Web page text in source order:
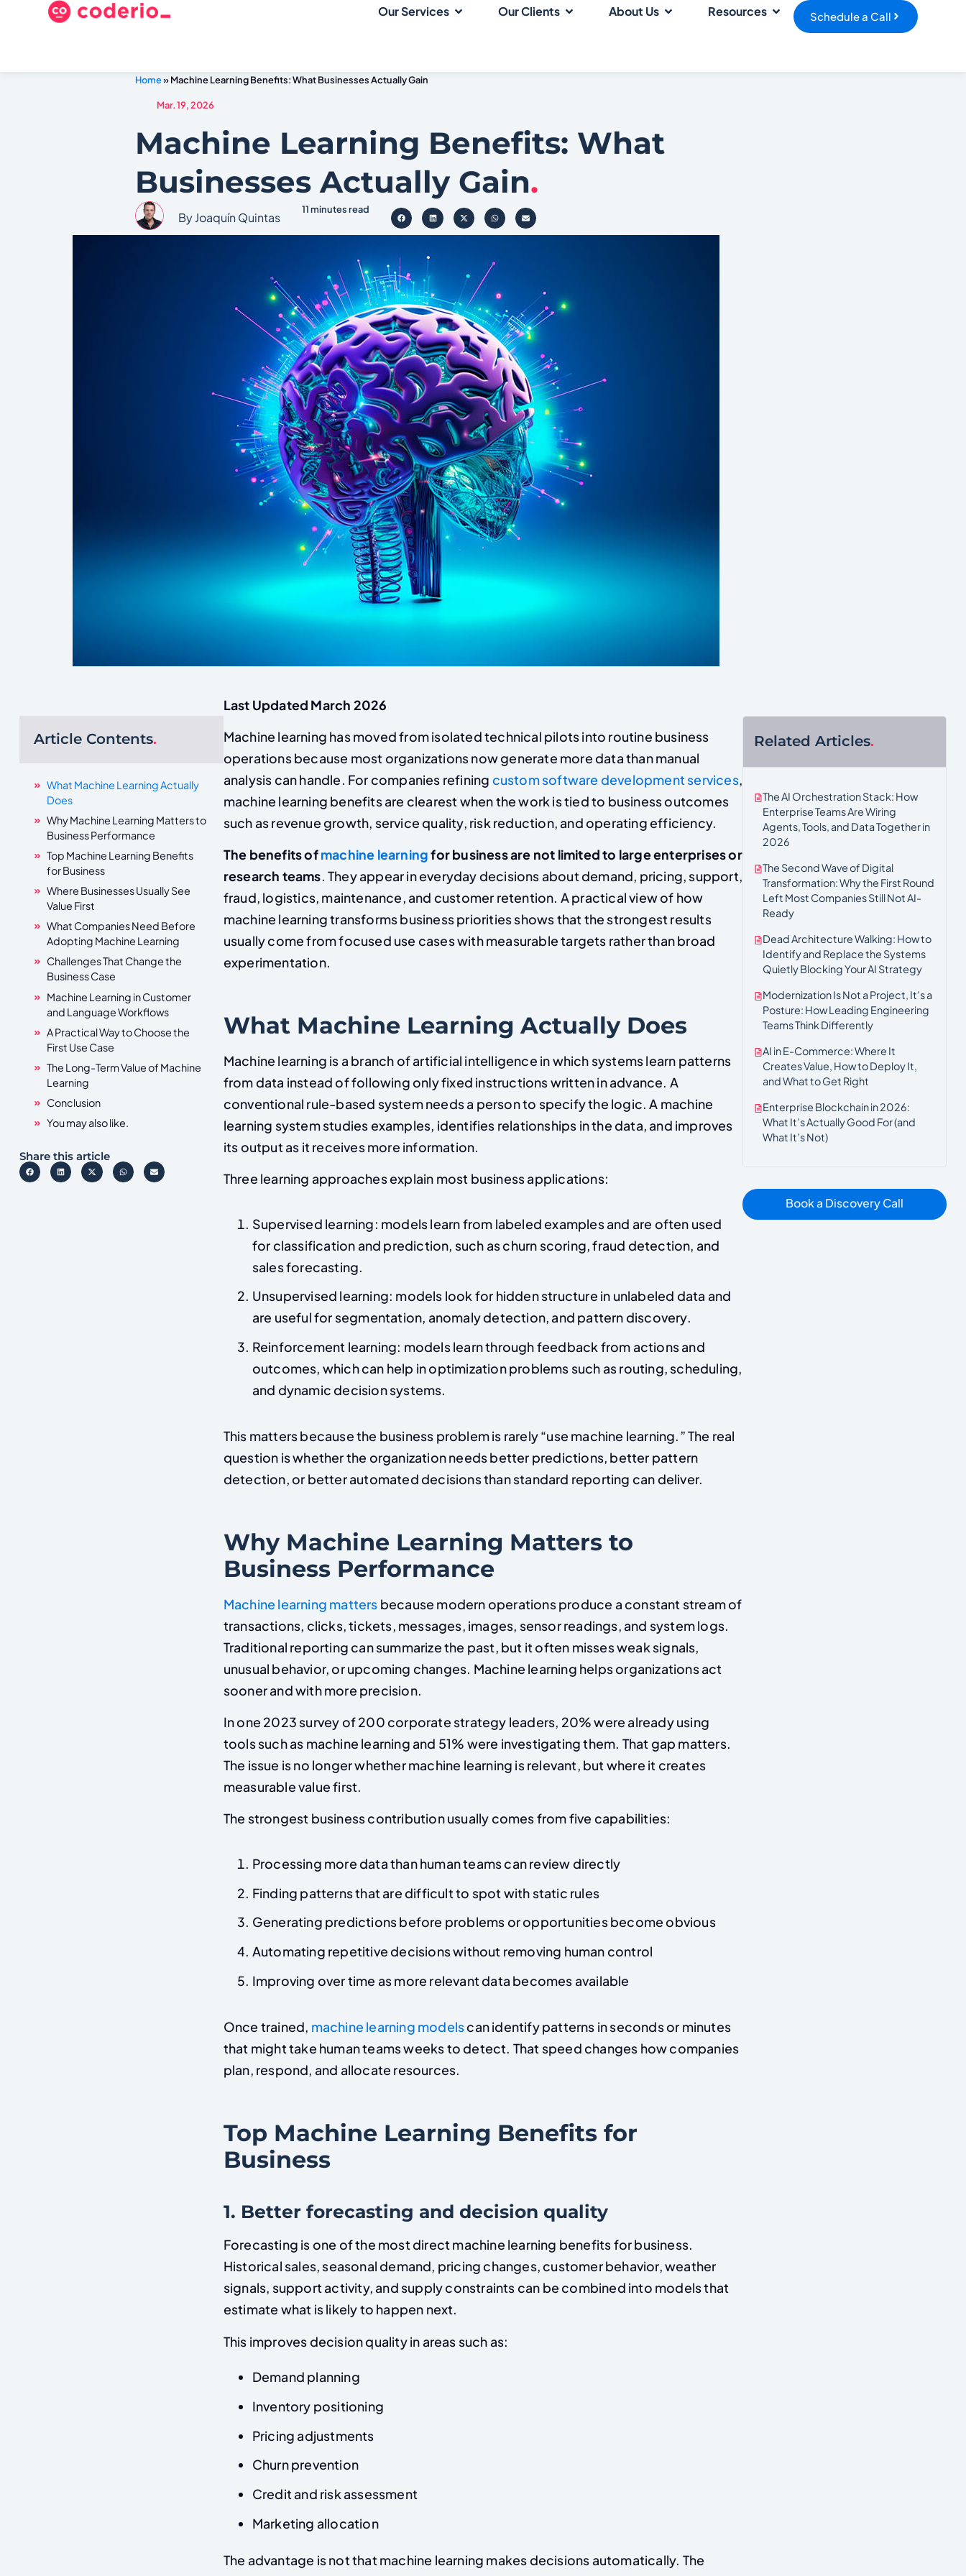
Schedule a Call
Our Services Our Clients About Us Resources
Home»Machine Learning Benefits: What Businesses Actually Gain
Mar. 19, 2026
Machine Learning Benefits: What
Businesses Actually Gain.
By Joaquín Quintas
11 minutes read
Article Contents.
What Machine Learning Actually
Does
Why Machine Learning Matters to
Business Performance
Top Machine Learning Benefits
for Business
Where Businesses Usually See
Value First
What Companies Need Before
Adopting Machine Learning
Challenges That Change the
Business Case
Machine Learning in Customer
and Language Workflows
A Practical Way to Choose the
First Use Case
The Long-Term Value of Machine
Learning
Conclusion
You may also like.
Share this article
Last Updated March 2026
Machine learning has moved from isolated technical pilots into routine business
operations because most organizations now generate more data than manual
analysis can handle. For companies refining custom software development services,
machine learning benefits are clearest when the work is tied to business outcomes
such as revenue growth, service quality, risk reduction, and operating efficiency.
The benefits ofmachine learningfor business are not limited to large enterprises or
research teams. They appear in everyday decisions about demand, pricing, support,
fraud, logistics, maintenance, and customer retention. A practical view of how
machine learning transforms business priorities shows that the strongest results
usually come from focused use cases with measurable targets rather than broad
experimentation.
What Machine Learning Actually Does
Machine learning is a branch of artificial intelligence in which systems learn patterns
from data instead of following only fixed instructions written in advance. A
conventional rule-based system needs a person to specify the logic. A machine
learning system studies examples, identifies relationships in the data, and improves
its output as it receives more information.
Three learning approaches explain most business applications:
Supervised learning: models learn from labeled examples and are often used
for classification and prediction, such as churn scoring, fraud detection, and
sales forecasting.
Unsupervised learning: models look for hidden structure in unlabeled data and
are useful for segmentation, anomaly detection, and pattern discovery.
Reinforcement learning: models learn through feedback from actions and
outcomes, which can help in optimization problems such as routing, scheduling,
and dynamic decision systems.
This matters because the business problem is rarely “use machine learning.” The real
question is whether the organization needs better predictions, better pattern
detection, or better automated decisions than standard reporting can deliver.
Why Machine Learning Matters to
Business Performance
Machine learning matters because modern operations produce a constant stream of
transactions, clicks, tickets, messages, images, sensor readings, and system logs.
Traditional reporting can summarize the past, but it often misses weak signals,
unusual behavior, or upcoming changes. Machine learning helps organizations act
sooner and with more precision.
In one 2023 survey of 200 corporate strategy leaders, 20% were already using
tools such as machine learning and 51% were investigating them. That gap matters.
The issue is no longer whether machine learning is relevant, but where it creates
measurable value first.
The strongest business contribution usually comes from five capabilities:
Processing more data than human teams can review directly
Finding patterns that are difficult to spot with static rules
Generating predictions before problems or opportunities become obvious
Automating repetitive decisions without removing human control
Improving over time as more relevant data becomes available
Once trained, machine learning modelscan identify patterns in seconds or minutes
that might take human teams weeks to detect. That speed changes how companies
plan, respond, and allocate resources.
Top Machine Learning Benefits for
Business
1. Better forecasting and decision quality
Forecasting is one of the most direct machine learning benefits for business.
Historical sales, seasonal demand, pricing changes, customer behavior, weather
signals, support activity, and supply constraints can be combined into models that
estimate what is likely to happen next.
This improves decision quality in areas such as:
Demand planning
Inventory positioning
Pricing adjustments
Churn prevention
Credit and risk assessment
Marketing allocation
The advantage is not that machine learning makes decisions automatically. The
Related Articles.
The AI Orchestration Stack: How
Enterprise Teams Are Wiring
Agents, Tools, and Data Together in
2026
The Second Wave of Digital
Transformation: Why the First Round
Left Most Companies Still Not AI-
Ready
Dead Architecture Walking: How to
Identify and Replace the Systems
Quietly Blocking Your AI Strategy
Modernization Is Not a Project, It’s a
Posture: How Leading Engineering
Teams Think Differently
AI in E-Commerce: Where It
Creates Value, How to Deploy It,
and What to Get Right
Enterprise Blockchain in 2026:
What It’s Actually Good For (and
What It’s Not)
Book a Discovery Call